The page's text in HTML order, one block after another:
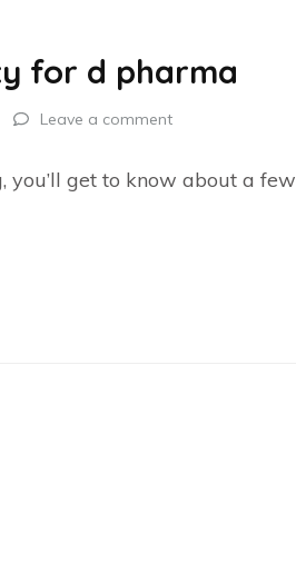
for d pharma
Leave a comment
get to know about a